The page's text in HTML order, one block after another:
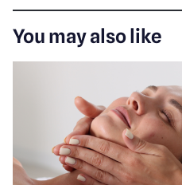
You may also like